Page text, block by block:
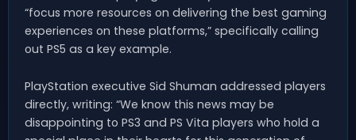
“focus more resources on delivering the best gaming
experiences on these platforms,” specifically calling
out PS5 as a key example.
PlayStation executive Sid Shuman addressed players
directly, writing: “We know this news may be
disappointing to PS3 and PS Vita players who hold a